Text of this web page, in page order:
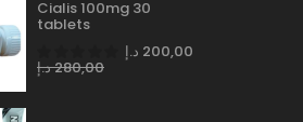
Cialis 100mg 30
tablets
200,00 د.إ
280,00د.إ